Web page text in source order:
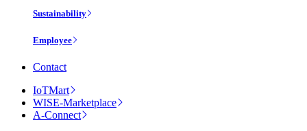
Sustainability
Employee
Contact
IoTMart
WISE-Marketplace
A-Connect